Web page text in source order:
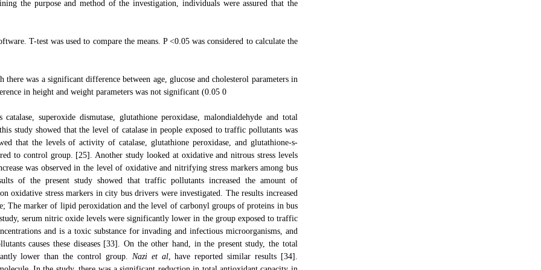
the purpose and method of the investigation, individuals were assured that the
T-test was used to compare the means. P <0.05 was considered to calculate the
was a significant difference between age, glucose and cholesterol parameters in
in height and weight parameters was not significant (0.05 0
superoxide dismutase, glutathione peroxidase, malondialdehyde and total
study showed that the level of catalase in people exposed to traffic pollutants was
that the levels of activity of catalase, glutathione peroxidase, and glutathione-s-
to control group. [25]. Another study looked at oxidative and nitrous stress levels
was observed in the level of oxidative and nitrifying stress markers among bus
of the present study showed that traffic pollutants increased the amount of
oxidative stress markers in city bus drivers were investigated. The results increased
The marker of lipid peroxidation and the level of carbonyl groups of proteins in bus
serum nitric oxide levels were significantly lower in the group exposed to traffic
and is a toxic substance for invading and infectious microorganisms, and
causes these diseases [33]. On the other hand, in the present study, the total
lower than the control group. Nazi et al, have reported similar results [34].